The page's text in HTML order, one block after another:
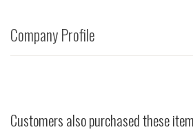
Company Profile
Customers also purchased these